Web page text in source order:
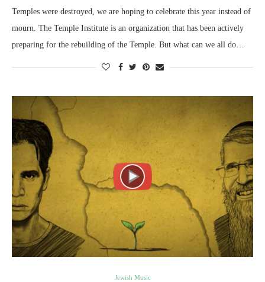
Temples were destroyed, we are hoping to celebrate this year instead of
mourn. The Temple Institute is an organization that has been actively
preparing for the rebuilding of the Temple. But what can we all do…
Jewish Music